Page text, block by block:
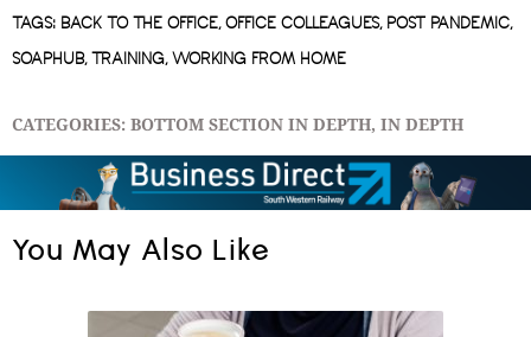
TAGS: BACK TO THE OFFICE, OFFICE COLLEAGUES, POST PANDEMIC,
SOAPHUB, TRAINING, WORKING FROM HOME
CATEGORIES:BOTTOM SECTION IN DEPTH, IN DEPTH
You May Also Like